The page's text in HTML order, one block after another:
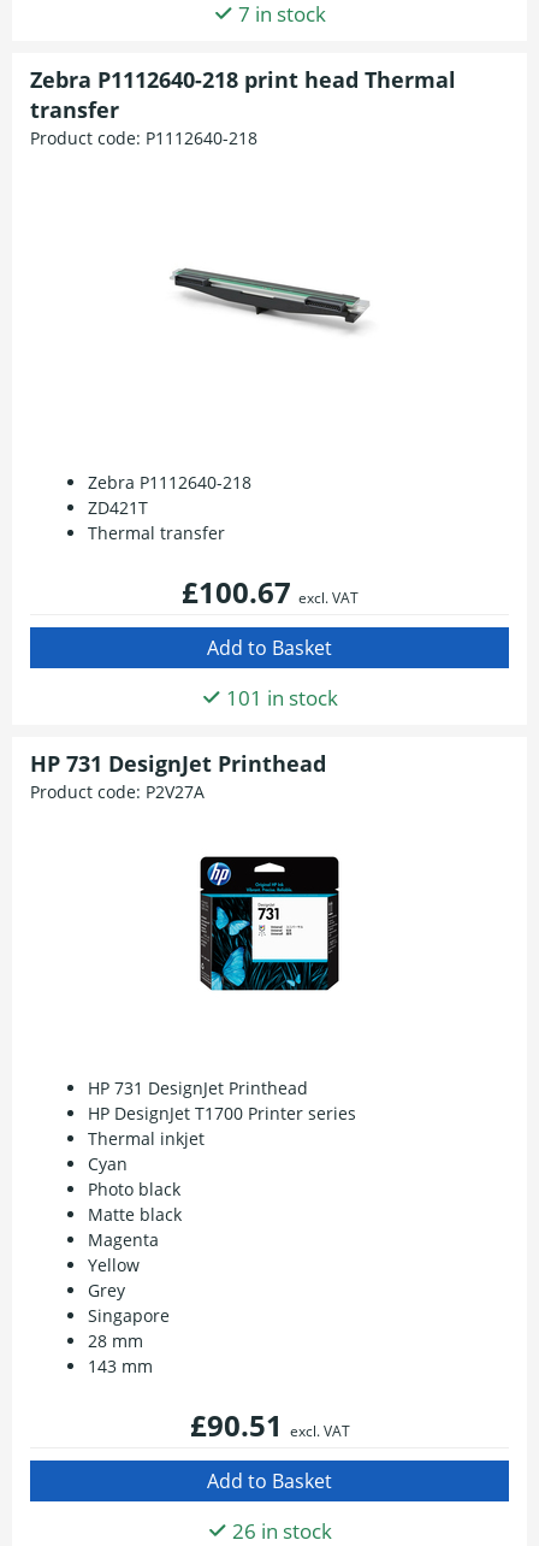
7 in stock
Zebra P1112640-218 print head Thermal
transfer
Product code: P1112640-218
Zebra P1112640-218
ZD421T
Thermal transfer
£100.67 excl. VAT
101 in stock
HP 731 DesignJet Printhead
Product code: P2V27A
HP 731 DesignJet Printhead
HP DesignJet T1700 Printer series
Thermal inkjet
Cyan
Photo black
Matte black
Magenta
Yellow
Grey
Singapore
28 mm
143 mm
£90.51 excl. VAT
26 in stock